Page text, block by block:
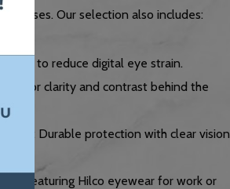
glasses. Our selection also includes:
to reduce digital eye strain.
for clarity and contrast behind the
: Durable protection with clear vision
: Featuring Hilco eyewear for work or